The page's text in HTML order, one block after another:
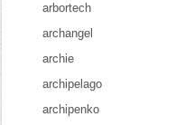
arbortech
archangel
archie
archipelago
archipenko